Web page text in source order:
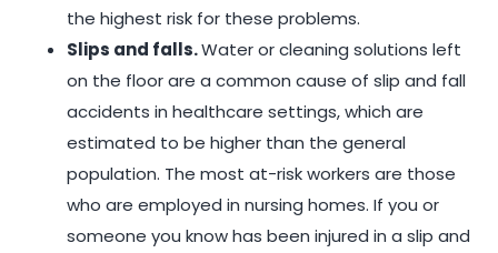
the highest risk for these problems.
Slips and falls.Water or cleaning solutions left
on the floor are a common cause of slip and fall
accidents in healthcare settings, which are
estimated to be higher than the general
population. The most at-risk workers are those
who are employed in nursing homes. If you or
someone you know has been injured in a slip and